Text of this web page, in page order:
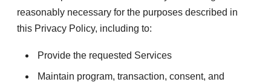
reasonably necessary for the purposes described in
this Privacy Policy, including to:
Provide the requested Services
Maintain program, transaction, consent, and